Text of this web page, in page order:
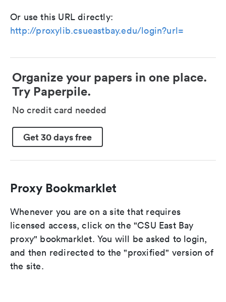
Or use this URL directly:
http://proxylib.csueastbay.edu/login?url=
Organize your papers in one place.
Try Paperpile.
No credit card needed
Get 30 days free
Proxy Bookmarklet
Whenever you are on a site that requires
licensed access, click on the "CSU East Bay
proxy" bookmarklet. You will be asked to login,
and then redirected to the "proxified" version of
the site.